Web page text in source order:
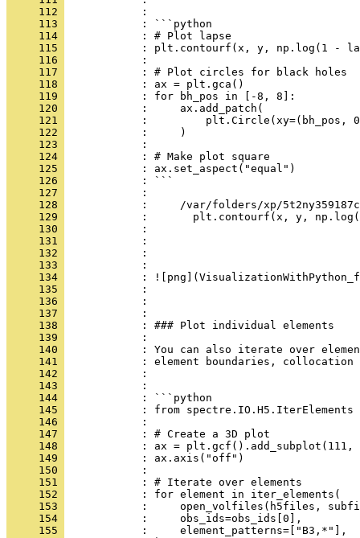
     112
            :
     113
            : ```python
     114
            : # Plot lapse
     115
: plt.contourf(x, y, np.log(1 -
     116
            :
     117
            : # Plot circles for black holes
     118
            : ax = plt.gca()
     119
            : for bh_pos in [-8, 8]:
     120
            :     ax.add_patch(
     121
:         plt.Circle(xy=(bh_pos,
     122
            :     )
     123
            :
     124
            : # Make plot square
     125
            : ax.set_aspect("equal")
     126
            : ```
     127
            :
     128
:     /var/folders/xp/
     129
:       plt.contourf(x, y,
     130
            :
     131
            :
     132
            :
     133
            :
     134
:
     135
            :
     136
            :
     137
            :
     138
            : ### Plot individual elements
     139
            :
     140
: You can also iterate over
     141
: element boundaries,
     142
            :
     143
            :
     144
            : ```python
     145
: from spectre.IO.H5.IterElements
     146
            :
     147
            : # Create a 3D plot
     148
: ax = plt.gcf().add_subplot(111,
     149
            : ax.axis("off")
     150
            :
     151
            : # Iterate over elements
     152
            : for element in iter_elements(
     153
:     open_volfiles(h5files,
     154
            :     obs_ids=obs_ids[0],
     155
:     element_patterns=["B3,*"],